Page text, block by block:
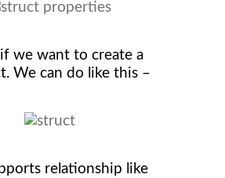
we want to create a
We can do like this –
relationship like